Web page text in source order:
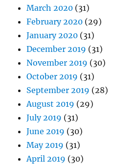
March 2020 (31)
February 2020 (29)
January 2020 (31)
December 2019 (31)
November 2019 (30)
October 2019 (31)
September 2019 (28)
August 2019 (29)
July 2019 (31)
June 2019 (30)
May 2019 (31)
April 2019 (30)